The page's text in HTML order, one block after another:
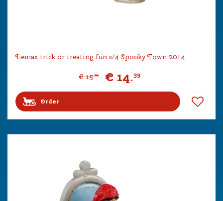
Lemax trick or treating fun s/4 Spooky Town 2014
€ 15.99 € 14.39
Order